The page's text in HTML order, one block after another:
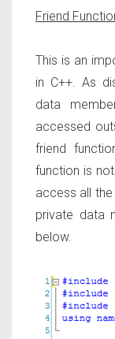
Friend
This is an
in C++. As
data
accessed
friend
function is
access all
private data
below.